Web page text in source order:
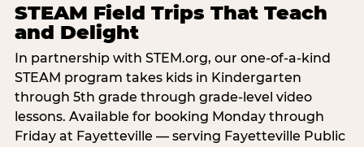
STEAM Field Trips That Teach
and Delight
In partnership with STEM.org, our one-of-a-kind
STEAM program takes kids in Kindergarten
through 5th grade through grade-level video
lessons. Available for booking Monday through
Friday at Fayetteville — serving Fayetteville Public